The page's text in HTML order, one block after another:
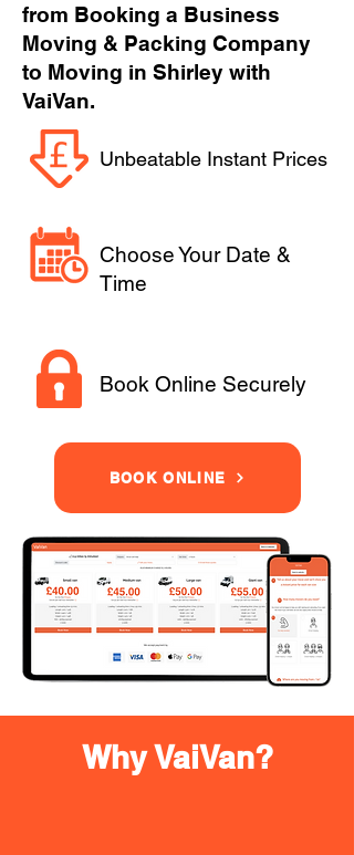
from Booking a Business
Moving & Packing Company
to Moving in Shirley with
VaiVan.
Unbeatable Instant Prices
Choose Your Date &
Time
Book Online Securely
BOOK ONLINE
Why VaiVan?